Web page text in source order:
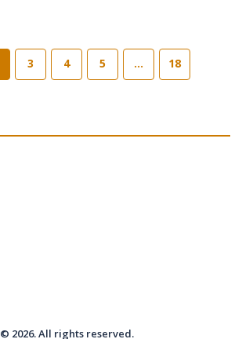
3 4 5 … 18
© 2026. All rights reserved.